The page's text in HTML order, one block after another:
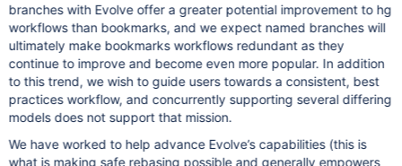
branches with Evolve offer a greater potential improvement to hg
workflows than bookmarks, and we expect named branches will
ultimately make bookmarks workflows redundant as they
continue to improve and become even more popular. In addition
to this trend, we wish to guide users towards a consistent, best
practices workflow, and concurrently supporting several differing
models does not support that mission.
We have worked to help advance Evolve’s capabilities (this is
what is making safe rebasing possible and generally empowers